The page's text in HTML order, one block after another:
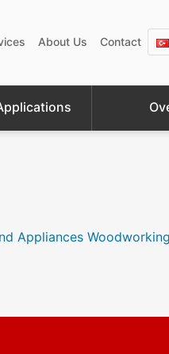
About Us Contact
Appliances